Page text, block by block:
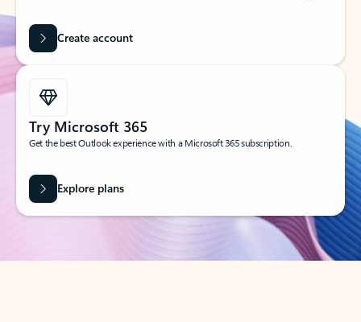
Create account
Try Microsoft 365
Get the best Outlook experience with a Microsoft 365 subscription.
Explore plans